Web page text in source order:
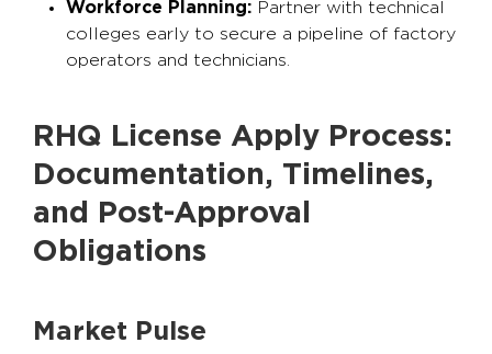
Workforce Planning: Partner with technical
colleges early to secure a pipeline of factory
operators and technicians.
RHQ License Apply Process:
Documentation, Timelines,
and Post-Approval
Obligations
Market Pulse